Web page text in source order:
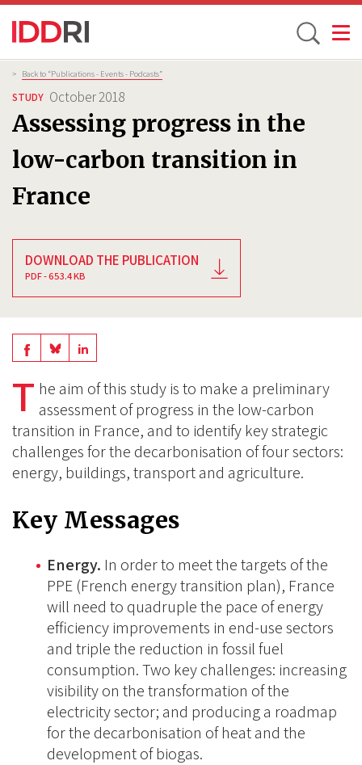
Skip
to
main
content
Toggle
Breadcrumb
> Back to “Publications - Events - Podcasts”
STUDY October 2018
Assessing progress in the
low-carbon transition in
France
DOWNLOAD THE PUBLICATION
PDF - 653.4 KB
Share
on
Facebook
Share
BlueSky
Share
Linkedin
T he aim of this study is to make a preliminary
assessment of progress in the low-carbon
transition in France, and to identify key strategic
challenges for the decarbonisation of four sectors:
energy, buildings, transport and agriculture.
Key Messages
Energy. In order to meet the targets of the
PPE (French energy transition plan), France
will need to quadruple the pace of energy
efficiency improvements in end-use sectors
and triple the reduction in fossil fuel
consumption. Two key challenges: increasing
visibility on the transformation of the
electricity sector; and producing a roadmap
for the decarbonisation of heat and the
development of biogas.